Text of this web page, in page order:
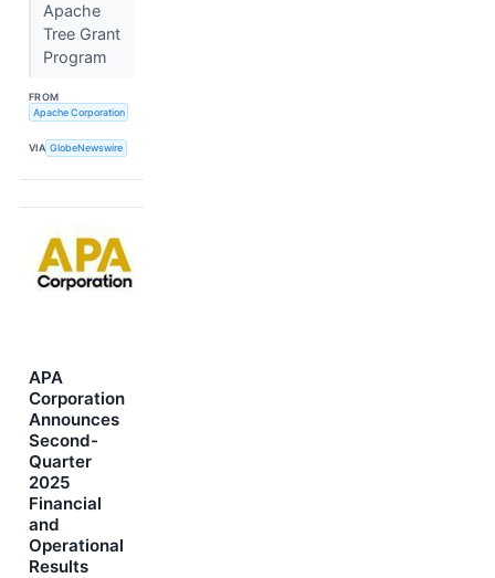
Apache
Tree Grant
Program
FROM
Apache Corporation
VIA GlobeNewswire
APA
Corporation
Announces
Second-
Quarter
2025
Financial
and
Operational
Results